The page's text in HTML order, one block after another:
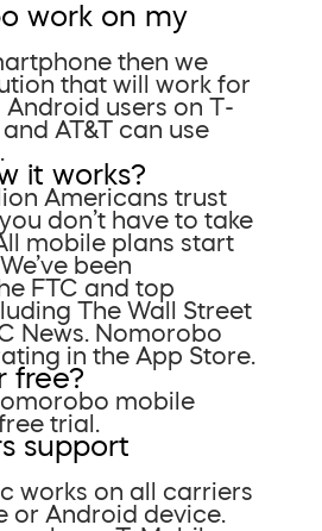
work on my
then we
that will work for
Android users on T-
AT&T can use
it works?
Americans trust
don’t have to take
mobile plans start
been
FTC and top
The Wall Street
News. Nomorobo
in the App Store.
free?
mobile
trial.
support
works on all carriers
or Android device.